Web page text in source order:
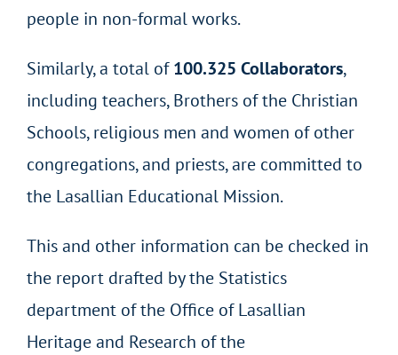
people in non-formal works.
Similarly, a total of100.325 Collaborators,
including teachers, Brothers of the Christian
Schools, religious men and women of other
congregations, and priests, are committed to
the Lasallian Educational Mission.
This and other information can be checked in
the report drafted by the Statistics
department of the Office of Lasallian
Heritage and Research of the